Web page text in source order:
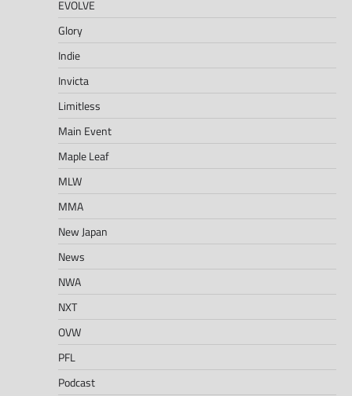
EVOLVE
Glory
Indie
Invicta
Limitless
Main Event
Maple Leaf
MLW
MMA
New Japan
News
NWA
NXT
OVW
PFL
Podcast